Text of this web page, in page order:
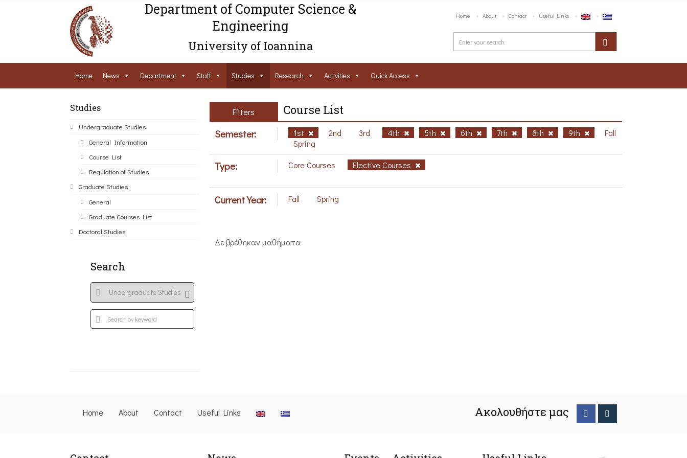
Department of Computer Science &
Engineering
University of Ioannina
Home About Contact Useful Links
Home News Department Staff Studies Research Activities Ouick Access
Studies
Undergraduate Studies
General Information
Course List
Regulation of Studies
Graduate Studies
General
Graduate Courses List
Doctoral Studies
Search
Filters Course List
Semester: 1st 2nd 3rd 4th 5th 6th 7th 8th 9th
Fall
Spring
Type: Core Courses Elective Courses
Current Year: Fall Spring
Δε βρέθηκαν μαθήματα
Home About Contact Useful Links Ακολουθήστε μας